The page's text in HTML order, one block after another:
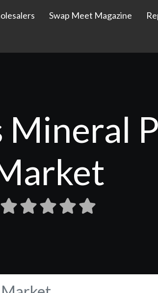
Swap Meet Magazine
Mineral